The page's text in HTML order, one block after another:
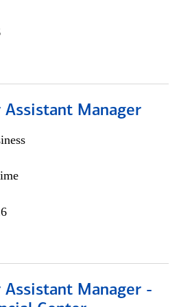
Assistant Manager
Assistant Manager -